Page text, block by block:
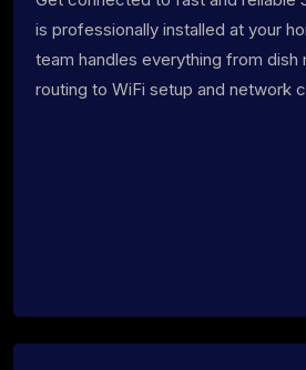
is professionally installed at your
team handles everything from dish
routing to WiFi setup and network